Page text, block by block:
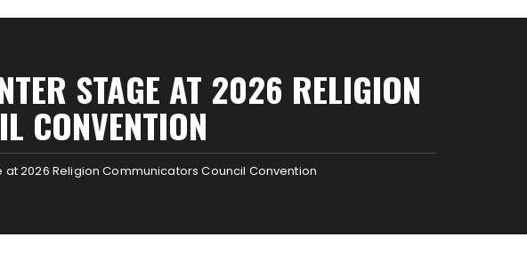
STAGE AT 2026 RELIGION
CONVENTION
2026 Religion Communicators Council Convention